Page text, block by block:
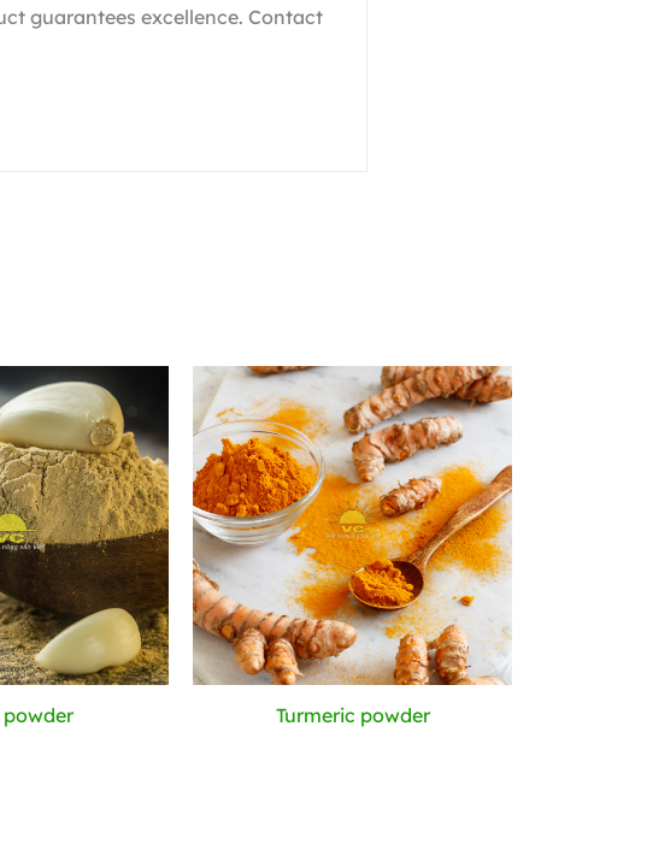
guarantees excellence. Contact
Turmeric powder